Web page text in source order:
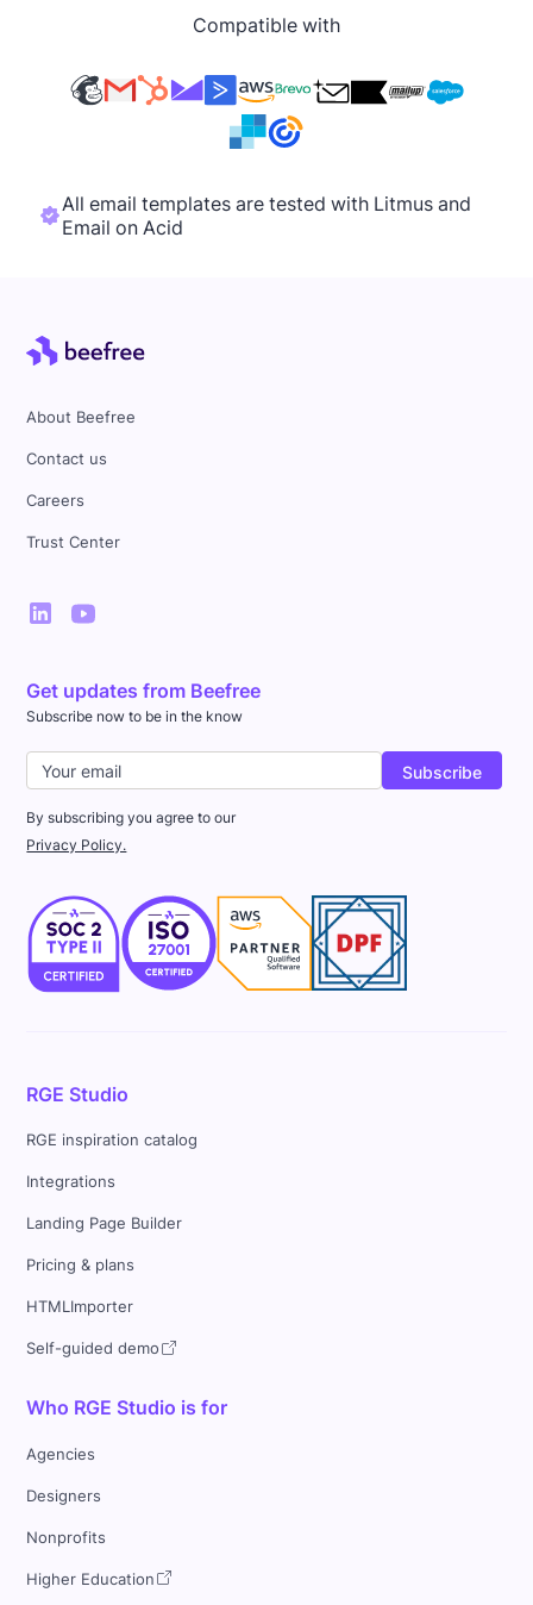
Compatible with
All email templates are tested with Litmus and
Email on Acid
About Beefree
Contact us
Careers
Trust Center
Get updates from Beefree
Subscribe now to be in the know
By subscribing you agree to our
Privacy Policy.
RGE Studio
RGE inspiration catalog
Integrations
Landing Page Builder
Pricing & plans
HTMLImporter
Self-guided demo
Who RGE Studio is for
Agencies
Designers
Nonprofits
Higher Education